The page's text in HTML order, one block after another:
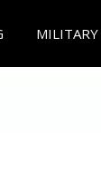
MILITARY